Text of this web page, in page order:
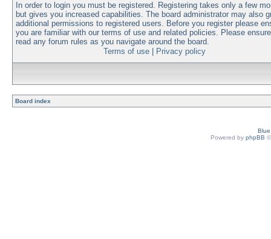
In order to login you must be registered. Registering takes only a few
but gives you increased capabilities. The board administrator may also
additional permissions to registered users. Before you register please
you are familiar with our terms of use and related policies. Please
read any forum rules as you navigate around the board.
Terms of use| Privacy policy
Board index
Powered by phpBB